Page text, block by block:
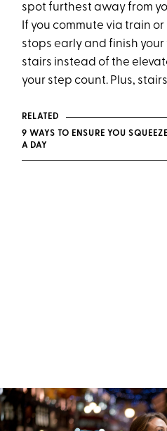
spot furthest away from
If you commute via train
stops early and finish
stairs instead of the
your step count. Plus,
RELATED
9 WAYS TO ENSURE YOU
A DAY